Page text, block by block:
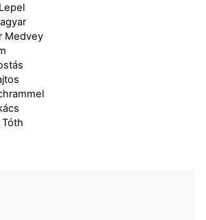
Medvey